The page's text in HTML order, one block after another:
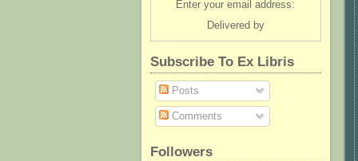
Enter your email address:
Delivered by
Subscribe To Ex Libris
Posts
Comments
Followers